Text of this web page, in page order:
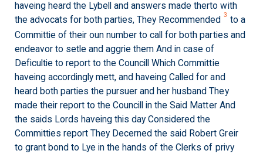
haveing heard the Lybell and answers made therto with
the advocats for both parties, They Recommended 3 to a
Committie of their oun number to call for both parties and
endeavor to setle and aggrie them And in case of
Deficultie to report to the Councill Which Committie
haveing accordingly mett, and haveing Called for and
heard both parties the pursuer and her husband They
made their report to the Councill in the Said Matter And
the saids Lords haveing this day Considered the
Committies report They Decerned the said Robert Greir
to grant bond to Lye in the hands of the Clerks of privy